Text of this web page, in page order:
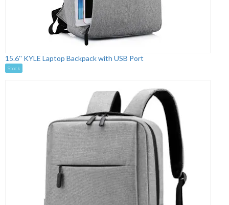
15.6'' KYLE Laptop Backpack with USB Port
Stock